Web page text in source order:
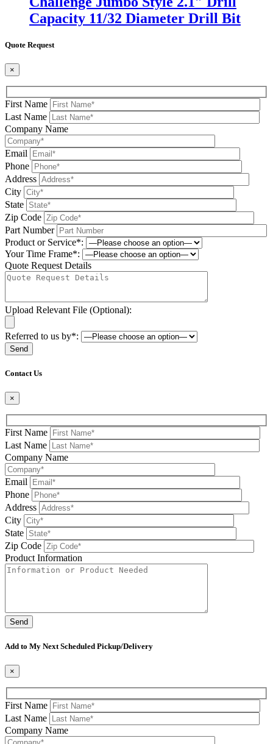
Capacity 11/32 Diameter Drill Bit
Quote Request
×
First Name
Last Name
Company Name
Email
Phone
Address
City
State
Zip Code
Part Number
Product or Service*:
Your Time Frame*:
Quote Request Details
Upload Relevant File (Optional):
Referred to us by*:
Contact Us
×
First Name
Last Name
Company Name
Email
Phone
Address
City
State
Zip Code
Product Information
Add to My Next Scheduled Pickup/Delivery
×
First Name
Last Name
Company Name